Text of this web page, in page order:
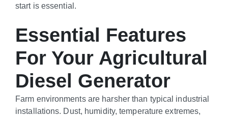
start is essential.
Essential Features
For Your Agricultural
Diesel Generator
Farm environments are harsher than typical industrial
installations. Dust, humidity, temperature extremes,